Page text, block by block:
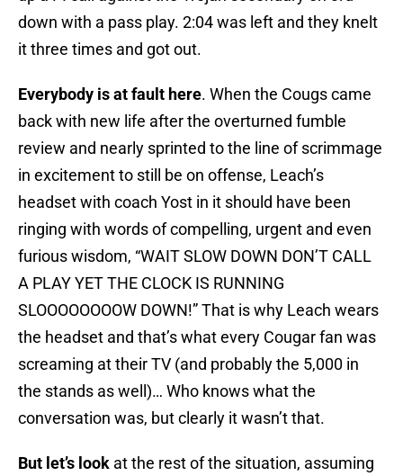
down with a pass play. 2:04 was left and they knelt
it three times and got out.
Everybody is at fault here. When the Cougs came
back with new life after the overturned fumble
review and nearly sprinted to the line of scrimmage
in excitement to still be on offense, Leach’s
headset with coach Yost in it should have been
ringing with words of compelling, urgent and even
furious wisdom, “WAIT SLOW DOWN DON’T CALL
A PLAY YET THE CLOCK IS RUNNING
SLOOOOOOOOW DOWN!” That is why Leach wears
the headset and that’s what every Cougar fan was
screaming at their TV (and probably the 5,000 in
the stands as well)… Who knows what the
conversation was, but clearly it wasn’t that.
But let’s look at the rest of the situation, assuming